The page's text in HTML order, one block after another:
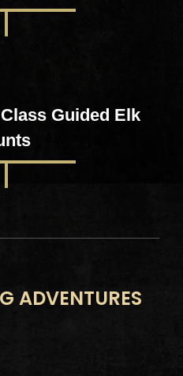
Guided Elk
ADVENTURES